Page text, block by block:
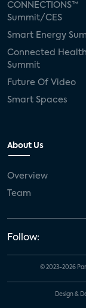
CONNECTIONS™
Summit/CES
Smart Energy
Connected Health
Summit
Future Of Video
Smart Spaces
About Us
Overview
Team
Follow:
© 2023-2026
Design &